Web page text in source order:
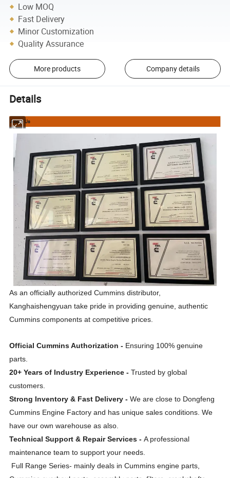
Low MOQ
Fast Delivery
Minor Customization
Quality Assurance
More products Company details
Details
About Us
As an officially authorized Cummins distributor,
Kanghaishengyuan take pride in providing genuine, authentic
Cummins components at competitive prices.
Official Cummins Authorization - Ensuring 100% genuine
parts.
20+ Years of Industry Experience -Trusted by global
customers.
Strong Inventory & Fast Delivery -We are close to Dongfeng
Cummins Engine Factory and has unique sales conditions. We
have our own warehouse as also.
Technical Support & Repair Services -A professional
maintenance team to support your needs.
Full Range Series- mainly deals in Cummins engine parts,